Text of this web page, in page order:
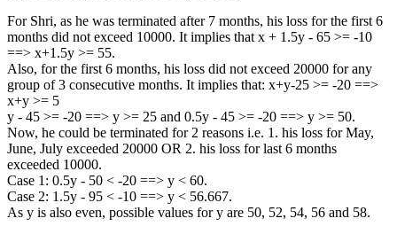
For Shri, as he was terminated after 7 months, his loss for the first 6
months did not exceed 10000. It implies that x + 1.5y - 65 >= -10
==> x+1.5y >= 55.
Also, for the first 6 months, his loss did not exceed 20000 for any
group of 3 consecutive months. It implies that: x+y-25 >= -20 ==>
x+y >= 5
y - 45 >= -20 ==> y >= 25 and 0.5y - 45 >= -20 ==> y >= 50.
Now, he could be terminated for 2 reasons i.e. 1. his loss for May,
June, July exceeded 20000 OR 2. his loss for last 6 months
exceeded 10000.
Case 1: 0.5y - 50 < -20 ==> y < 60.
Case 2: 1.5y - 95 < -10 ==> y < 56.667.
As y is also even, possible values for y are 50, 52, 54, 56 and 58.